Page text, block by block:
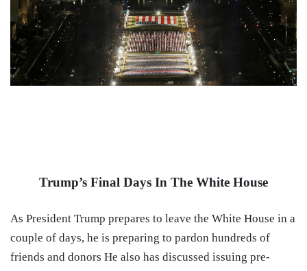
Trump’s Final Days In The White House
As President Trump prepares to leave the White House in a
couple of days, he is preparing to pardon hundreds of
friends and donors He also has discussed issuing pre-